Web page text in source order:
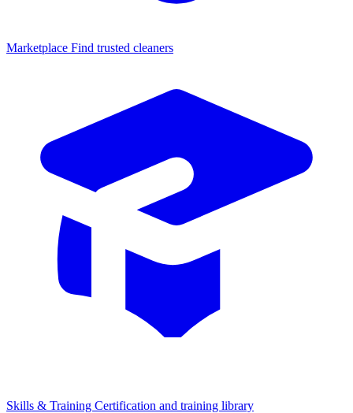
Marketplace Find trusted cleaners
Skills & Training Certification and training library